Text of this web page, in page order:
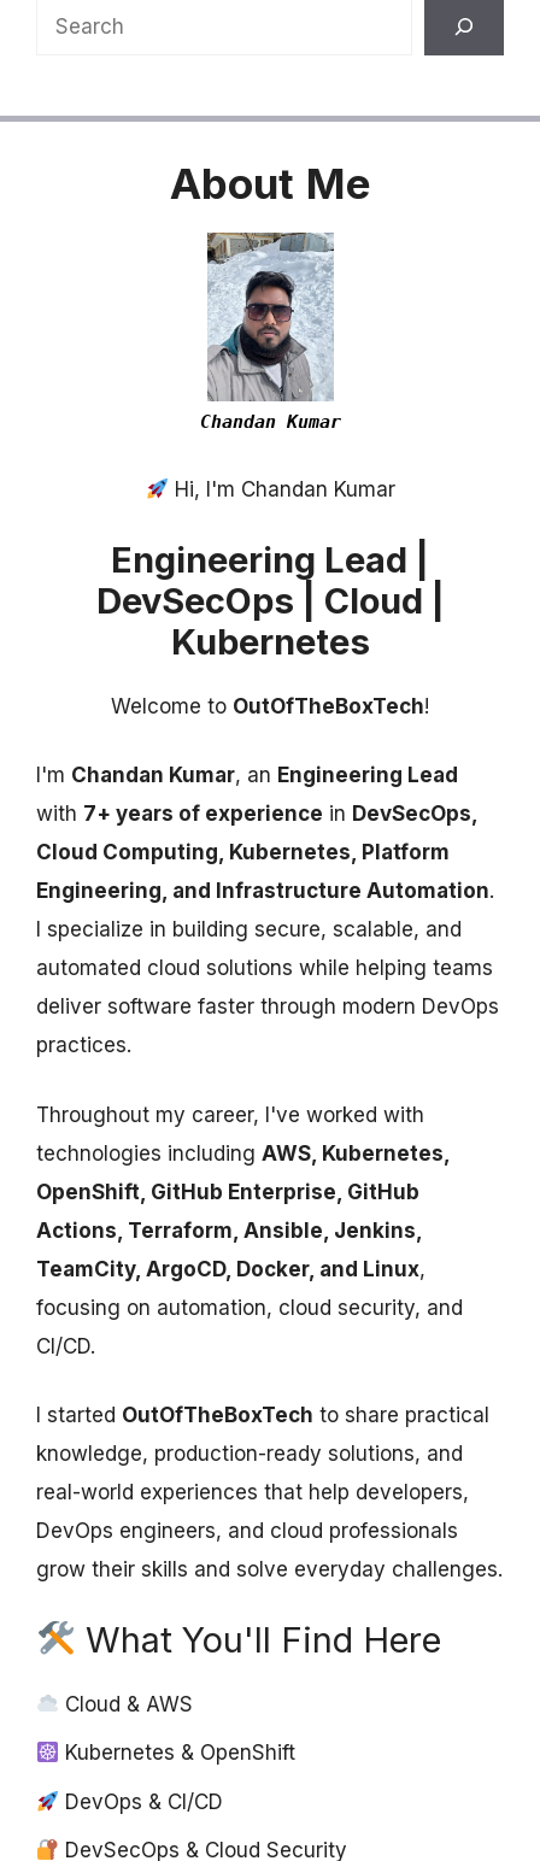
Search
About Me
Chandan Kumar
Hi, I'm Chandan Kumar
Engineering Lead |
DevSecOps | Cloud |
Kubernetes
Welcome to OutOfTheBoxTech!
I'm Chandan Kumar, an Engineering Lead
with 7+ years of experience in DevSecOps,
Cloud Computing, Kubernetes, Platform
Engineering, and Infrastructure Automation.
I specialize in building secure, scalable, and
automated cloud solutions while helping teams
deliver software faster through modern DevOps
practices.
Throughout my career, I've worked with
technologies including AWS, Kubernetes,
OpenShift, GitHub Enterprise, GitHub
Actions, Terraform, Ansible, Jenkins,
TeamCity, ArgoCD, Docker, and Linux,
focusing on automation, cloud security, and
CI/CD.
I started OutOfTheBoxTech to share practical
knowledge, production-ready solutions, and
real-world experiences that help developers,
DevOps engineers, and cloud professionals
grow their skills and solve everyday challenges.
What You'll Find Here
Cloud & AWS
Kubernetes & OpenShift
DevOps & CI/CD
DevSecOps & Cloud Security